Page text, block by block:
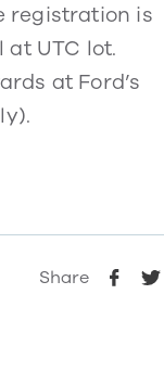
registration is
UTC lot.
at Ford’s
Share